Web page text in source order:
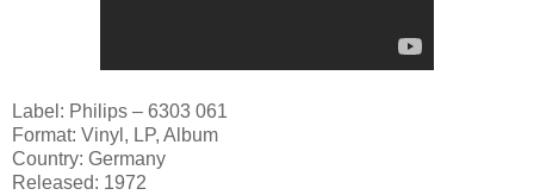
Label: Philips – 6303 061
Format: Vinyl, LP, Album
Country: Germany
Released: 1972